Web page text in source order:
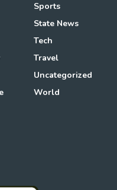
Sports
State News
Tech
Travel
Uncategorized
World